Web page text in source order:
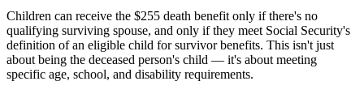
Children can receive the $255 death benefit only if there's no
qualifying surviving spouse, and only if they meet Social Security's
definition of an eligible child for survivor benefits. This isn't just
about being the deceased person's child — it's about meeting
specific age, school, and disability requirements.